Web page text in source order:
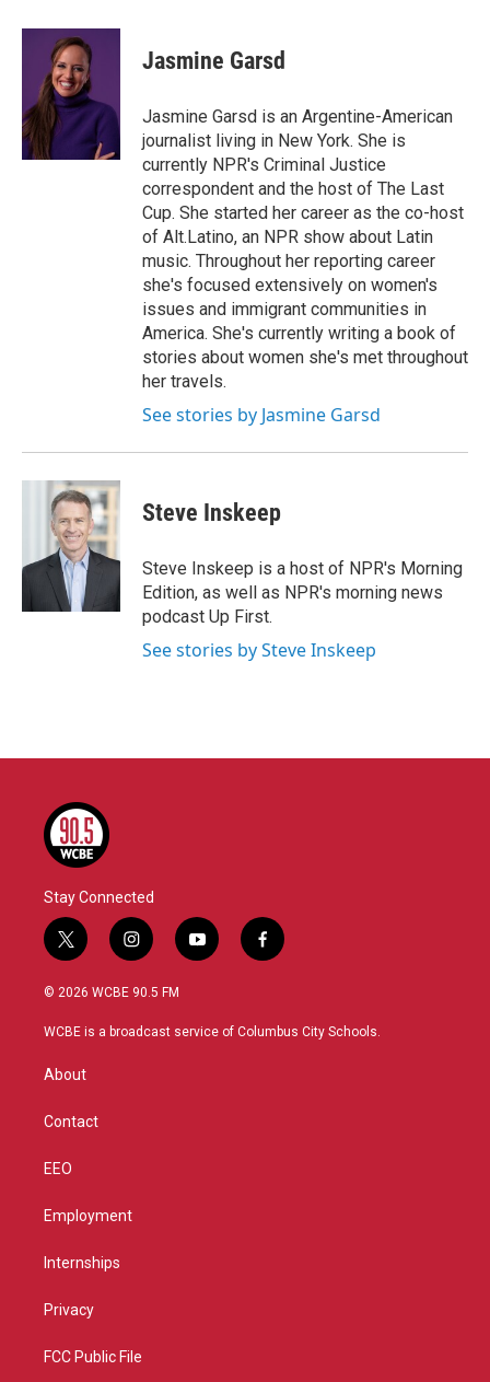
c
o
k
i
t
t
e
r
n
I
n
Jasmine Garsd
Jasmine Garsd is an Argentine-American
journalist living in New York. She is
currently NPR's Criminal Justice
correspondent and the host of The Last
Cup. She started her career as the co-host
of Alt.Latino, an NPR show about Latin
music. Throughout her reporting career
she's focused extensively on women's
issues and immigrant communities in
America. She's currently writing a book of
stories about women she's met throughout
her travels.
See stories by Jasmine Garsd
Steve Inskeep
Steve Inskeep is a host of NPR's Morning
Edition, as well as NPR's morning news
podcast Up First.
See stories by Steve Inskeep
Stay Connected
t
w
i
t
r
i
n
s
a
y
o
u
f
a
b
© 2026 WCBE 90.5 FM
WCBE is a broadcast service of Columbus City Schools.
About
Contact
EEO
Employment
Internships
Privacy
FCC Public File